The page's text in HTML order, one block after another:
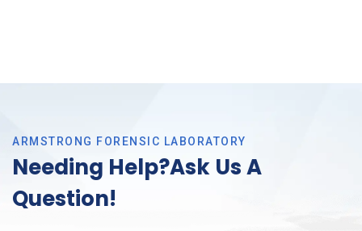
ARMSTRONG FORENSIC LABORATORY
Needing Help?Ask Us A
Question!